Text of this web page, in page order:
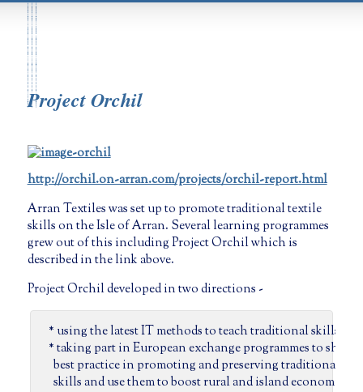
Project Orchil
http://orchil.on-arran.com/projects/orchil-report.html
Arran Textiles was set up to promote traditional textile
skills on the Isle of Arran. Several learning programmes
grew out of this including Project Orchil which is
described in the link above.
Project Orchil developed in two directions -
* using the latest IT methods to teach traditional skills
* taking part in European exchange programmes to share
  best practice in promoting and preserving traditional
  skills and use them to boost rural and island economies.